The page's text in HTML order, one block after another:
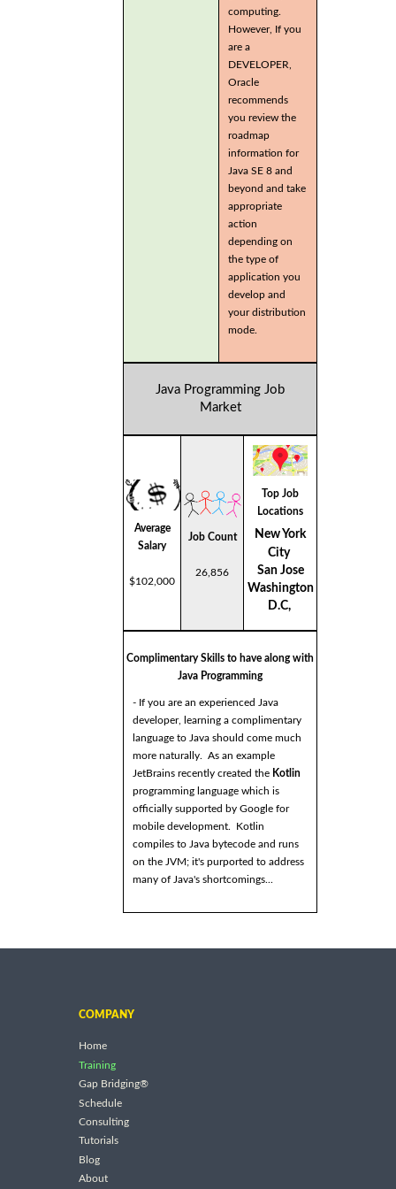
computing.
However, If you
are a
DEVELOPER,
Oracle
recommends
you review the
roadmap
information for
Java SE 8 and
beyond and take
appropriate
action
depending on
the type of
application you
develop and
your distribution
mode.
Java Programming Job
Market
Average
Salary
$102,000
Job Count
26,856
Top Job
Locations
New York
City
San Jose
Washington
D.C,
Complimentary Skills to have along with
Java Programming
- If you are an experienced Java
developer, learning a complimentary
language to Java should come much
more naturally. As an example
JetBrains recently created the Kotlin
programming language which is
officially supported by Google for
mobile development. Kotlin
compiles to Java bytecode and runs
on the JVM; it's purported to address
many of Java's shortcomings...
COMPANY
Home
Training
Gap Bridging®
Schedule
Consulting
Tutorials
Blog
About